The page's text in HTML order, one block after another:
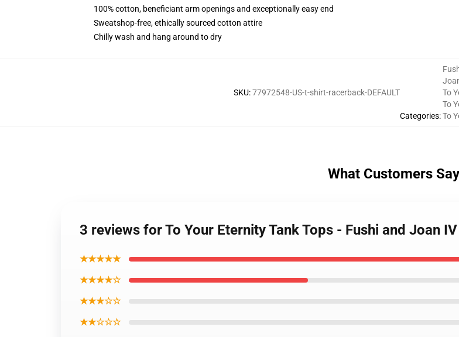
100% cotton, beneficiant arm openings and exceptionally easy end
Sweatshop-free, ethically sourced cotton attire
Chilly wash and hang around to dry
SKU:77972548-US-t-shirt-racerback-DEFAULT
Categories:
To
To
To
What Customers Say
3 reviews for To Your Eternity Tank Tops - Fushi and Joan
★★★★★
★★★★☆
★★★☆☆
★★☆☆☆